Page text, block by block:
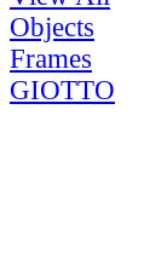
Objects
Frames
GIOTTO